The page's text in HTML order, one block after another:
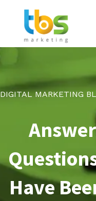
DIGITAL MARKETING
Have